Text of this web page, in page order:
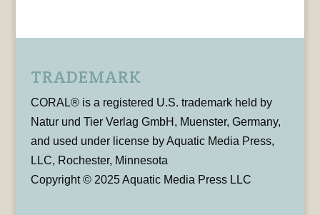
TRADEMARK
CORAL® is a registered U.S. trademark held by
Natur und Tier Verlag GmbH, Muenster, Germany,
and used under license by Aquatic Media Press,
LLC, Rochester, Minnesota
Copyright © 2025 Aquatic Media Press LLC